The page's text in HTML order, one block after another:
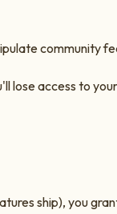
community
access to
ship), you